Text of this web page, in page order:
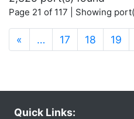
Page 21 of 117 | Showing
« … 17 18 19
Quick Links: